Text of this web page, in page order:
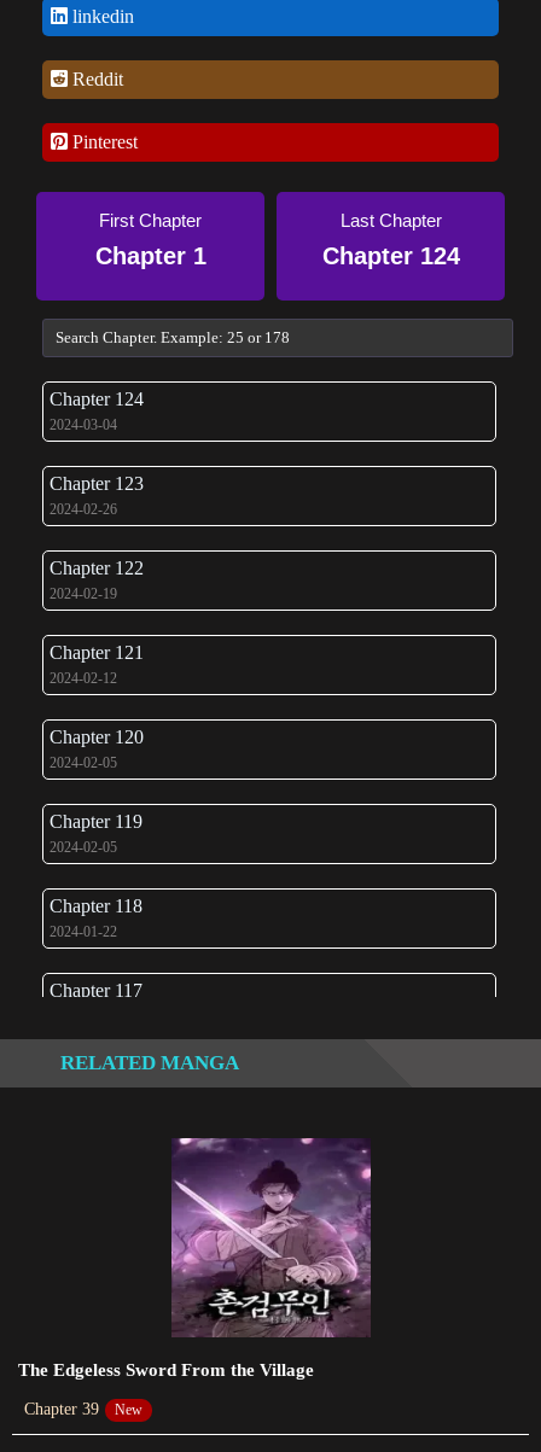
linkedin
Reddit
Pinterest
First Chapter
Chapter 1
Last Chapter
Chapter 124
Chapter 124
2024-03-04
Chapter 123
2024-02-26
Chapter 122
2024-02-19
Chapter 121
2024-02-12
Chapter 120
2024-02-05
Chapter 119
2024-02-05
Chapter 118
2024-01-22
Chapter 117
Chapter 116
Chapter 112
2024-01-20
RELATED MANGA
The Edgeless Sword From the Village
Chapter 39 New